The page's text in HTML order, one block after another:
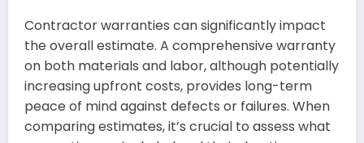
Contractor warranties can significantly impact
the overall estimate. A comprehensive warranty
on both materials and labor, although potentially
increasing upfront costs, provides long-term
peace of mind against defects or failures. When
comparing estimates, it’s crucial to assess what